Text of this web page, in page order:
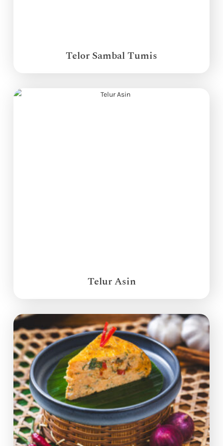
Telor Sambal Tumis
Telur Asin